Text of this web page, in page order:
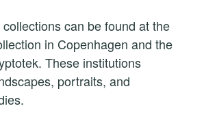
can be found at the
in Copenhagen and the
These institutions
portraits, and